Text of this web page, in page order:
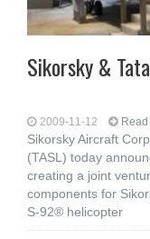
Sikorsky &
2009-11-12
Sikorsky Aircraft
(TASL) today
creating a joint
components for
S-92® helicopter